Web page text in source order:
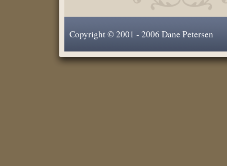
Copyright © 2001 - 2006 Dane Petersen